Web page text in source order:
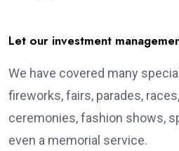
Let our investment
We have covered many
fireworks, fairs, parades,
ceremonies, fashion shows,
even a memorial service.